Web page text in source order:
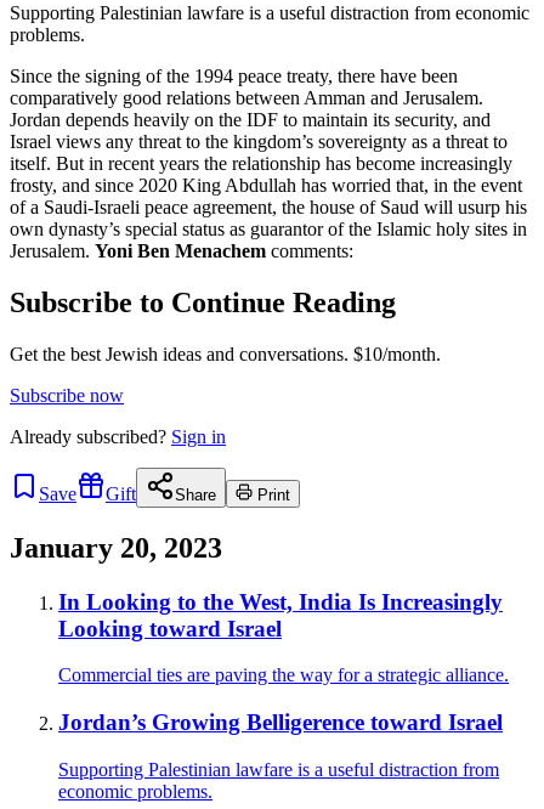
Supporting Palestinian lawfare is a useful distraction from economic
problems.
Since the signing of the 1994 peace treaty, there have been
comparatively good relations between Amman and Jerusalem.
Jordan depends heavily on the IDF to maintain its security, and
Israel views any threat to the kingdom’s sovereignty as a threat to
itself. But in recent years the relationship has become increasingly
frosty, and since 2020 King Abdullah has worried that, in the event
of a Saudi-Israeli peace agreement, the house of Saud will usurp his
own dynasty’s special status as guarantor of the Islamic holy sites in
Jerusalem. Yoni Ben Menachem comments:
Subscribe to Continue Reading
Get the best Jewish ideas and conversations. $10/month.
Subscribe now
Already subscribed? Sign in
Save Gift Share Print
January 20, 2023
In Looking to the West, India Is Increasingly
Looking toward Israel
Commercial ties are paving the way for a strategic alliance.
Jordan’s Growing Belligerence toward Israel
Supporting Palestinian lawfare is a useful distraction from
economic problems.